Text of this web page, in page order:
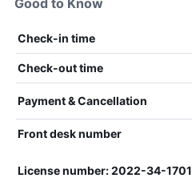
Good to Know
Check-in time
Check-out time
Payment & Cancellation
Front desk number
License number: 2022-34-1701